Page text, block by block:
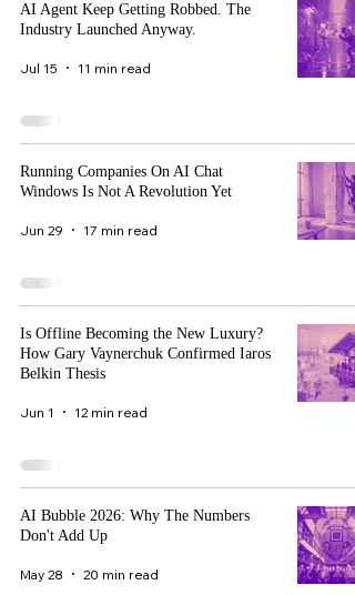
AI Agent Keep Getting Robbed. The
Industry Launched Anyway.
Jul 15 11 min read
Running Companies On AI Chat
Windows Is Not A Revolution Yet
Jun 29 17 min read
Is Offline Becoming the New Luxury?
How Gary Vaynerchuk Confirmed Iaros
Belkin Thesis
Jun 1 12 min read
AI Bubble 2026: Why The Numbers
Don't Add Up
May 28 20 min read